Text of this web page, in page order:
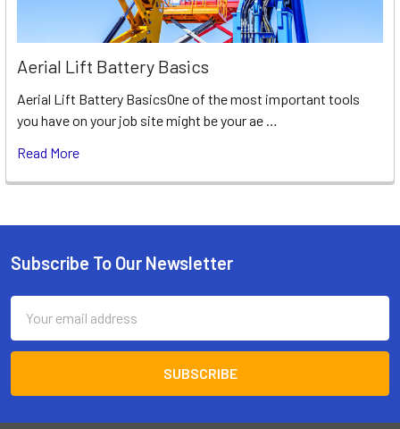
Aerial Lift Battery Basics
Aerial Lift Battery BasicsOne of the most important tools
you have on your job site might be your ae …
Read More
Footer
Subscribe To Our Newsletter
Address